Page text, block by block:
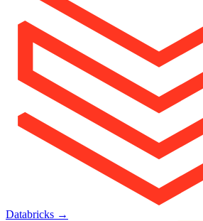
Databricks →